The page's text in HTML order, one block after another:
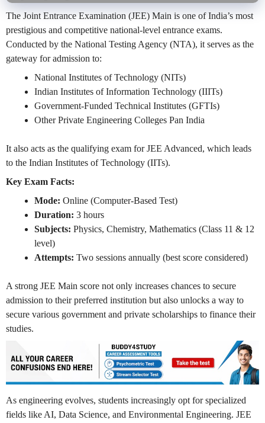
The Joint Entrance Examination (JEE) Main is one of India’s most
prestigious and competitive national-level entrance exams.
Conducted by the National Testing Agency (NTA), it serves as the
gateway for admission to:
National Institutes of Technology (NITs)
Indian Institutes of Information Technology (IIITs)
Government-Funded Technical Institutes (GFTIs)
Other Private Engineering Colleges Pan India
It also acts as the qualifying exam for JEE Advanced, which leads
to the Indian Institutes of Technology (IITs).
Key Exam Facts:
Mode: Online (Computer-Based Test)
Duration: 3 hours
Subjects: Physics, Chemistry, Mathematics (Class 11 & 12
level)
Attempts: Two sessions annually (best score considered)
A strong JEE Main score not only increases chances to secure
admission to their preferred institution but also unlocks a way to
secure various government and private scholarships to finance their
studies.
As engineering evolves, students increasingly opt for specialized
fields like AI, Data Science, and Environmental Engineering. JEE